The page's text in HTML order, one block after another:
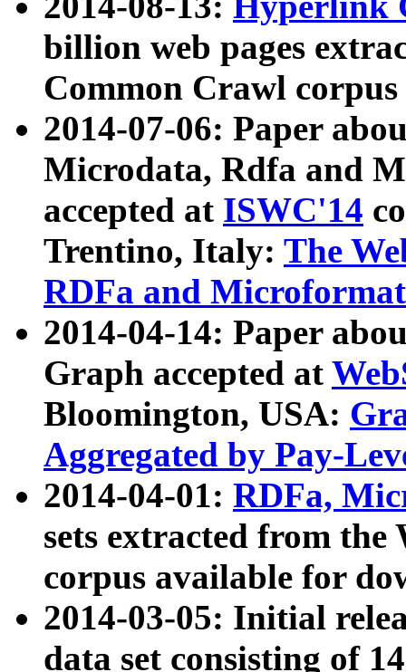
billion web pages
Common Crawl
2014-07-06: Paper
Microdata, Rdfa and
accepted at ISWC'14
Trentino, Italy: The
RDFa and Microformat
2014-04-14: Paper
Graph accepted at
Bloomington, USA:
Aggregated by Pay-
2014-04-01: RDFa,
sets extracted from
corpus available for
2014-03-05: Initial
data set consisting of